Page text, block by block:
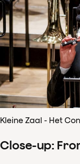
Kleine Zaal - Het
Close-up: